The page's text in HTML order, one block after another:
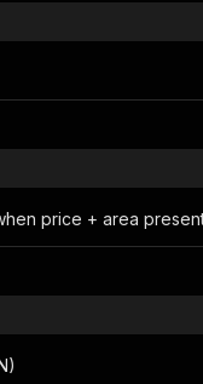
price + area